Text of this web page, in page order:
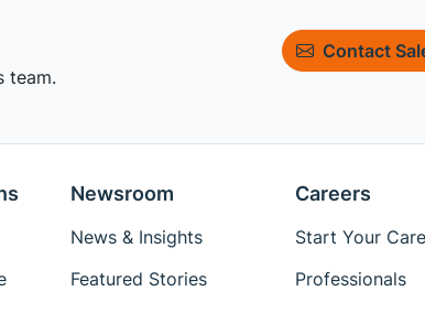
team.
Contact
Newsroom
News & Insights
Featured Stories
Careers
Start Your
Professionals